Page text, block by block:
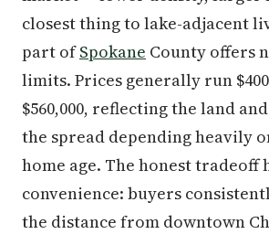
closest thing to lake-adjacent
part ofSpokane County offers
limits. Prices generally run
$560,000, reflecting the land
the spread depending heavily
home age. The honest tradeoff
convenience: buyers
the distance from downtown